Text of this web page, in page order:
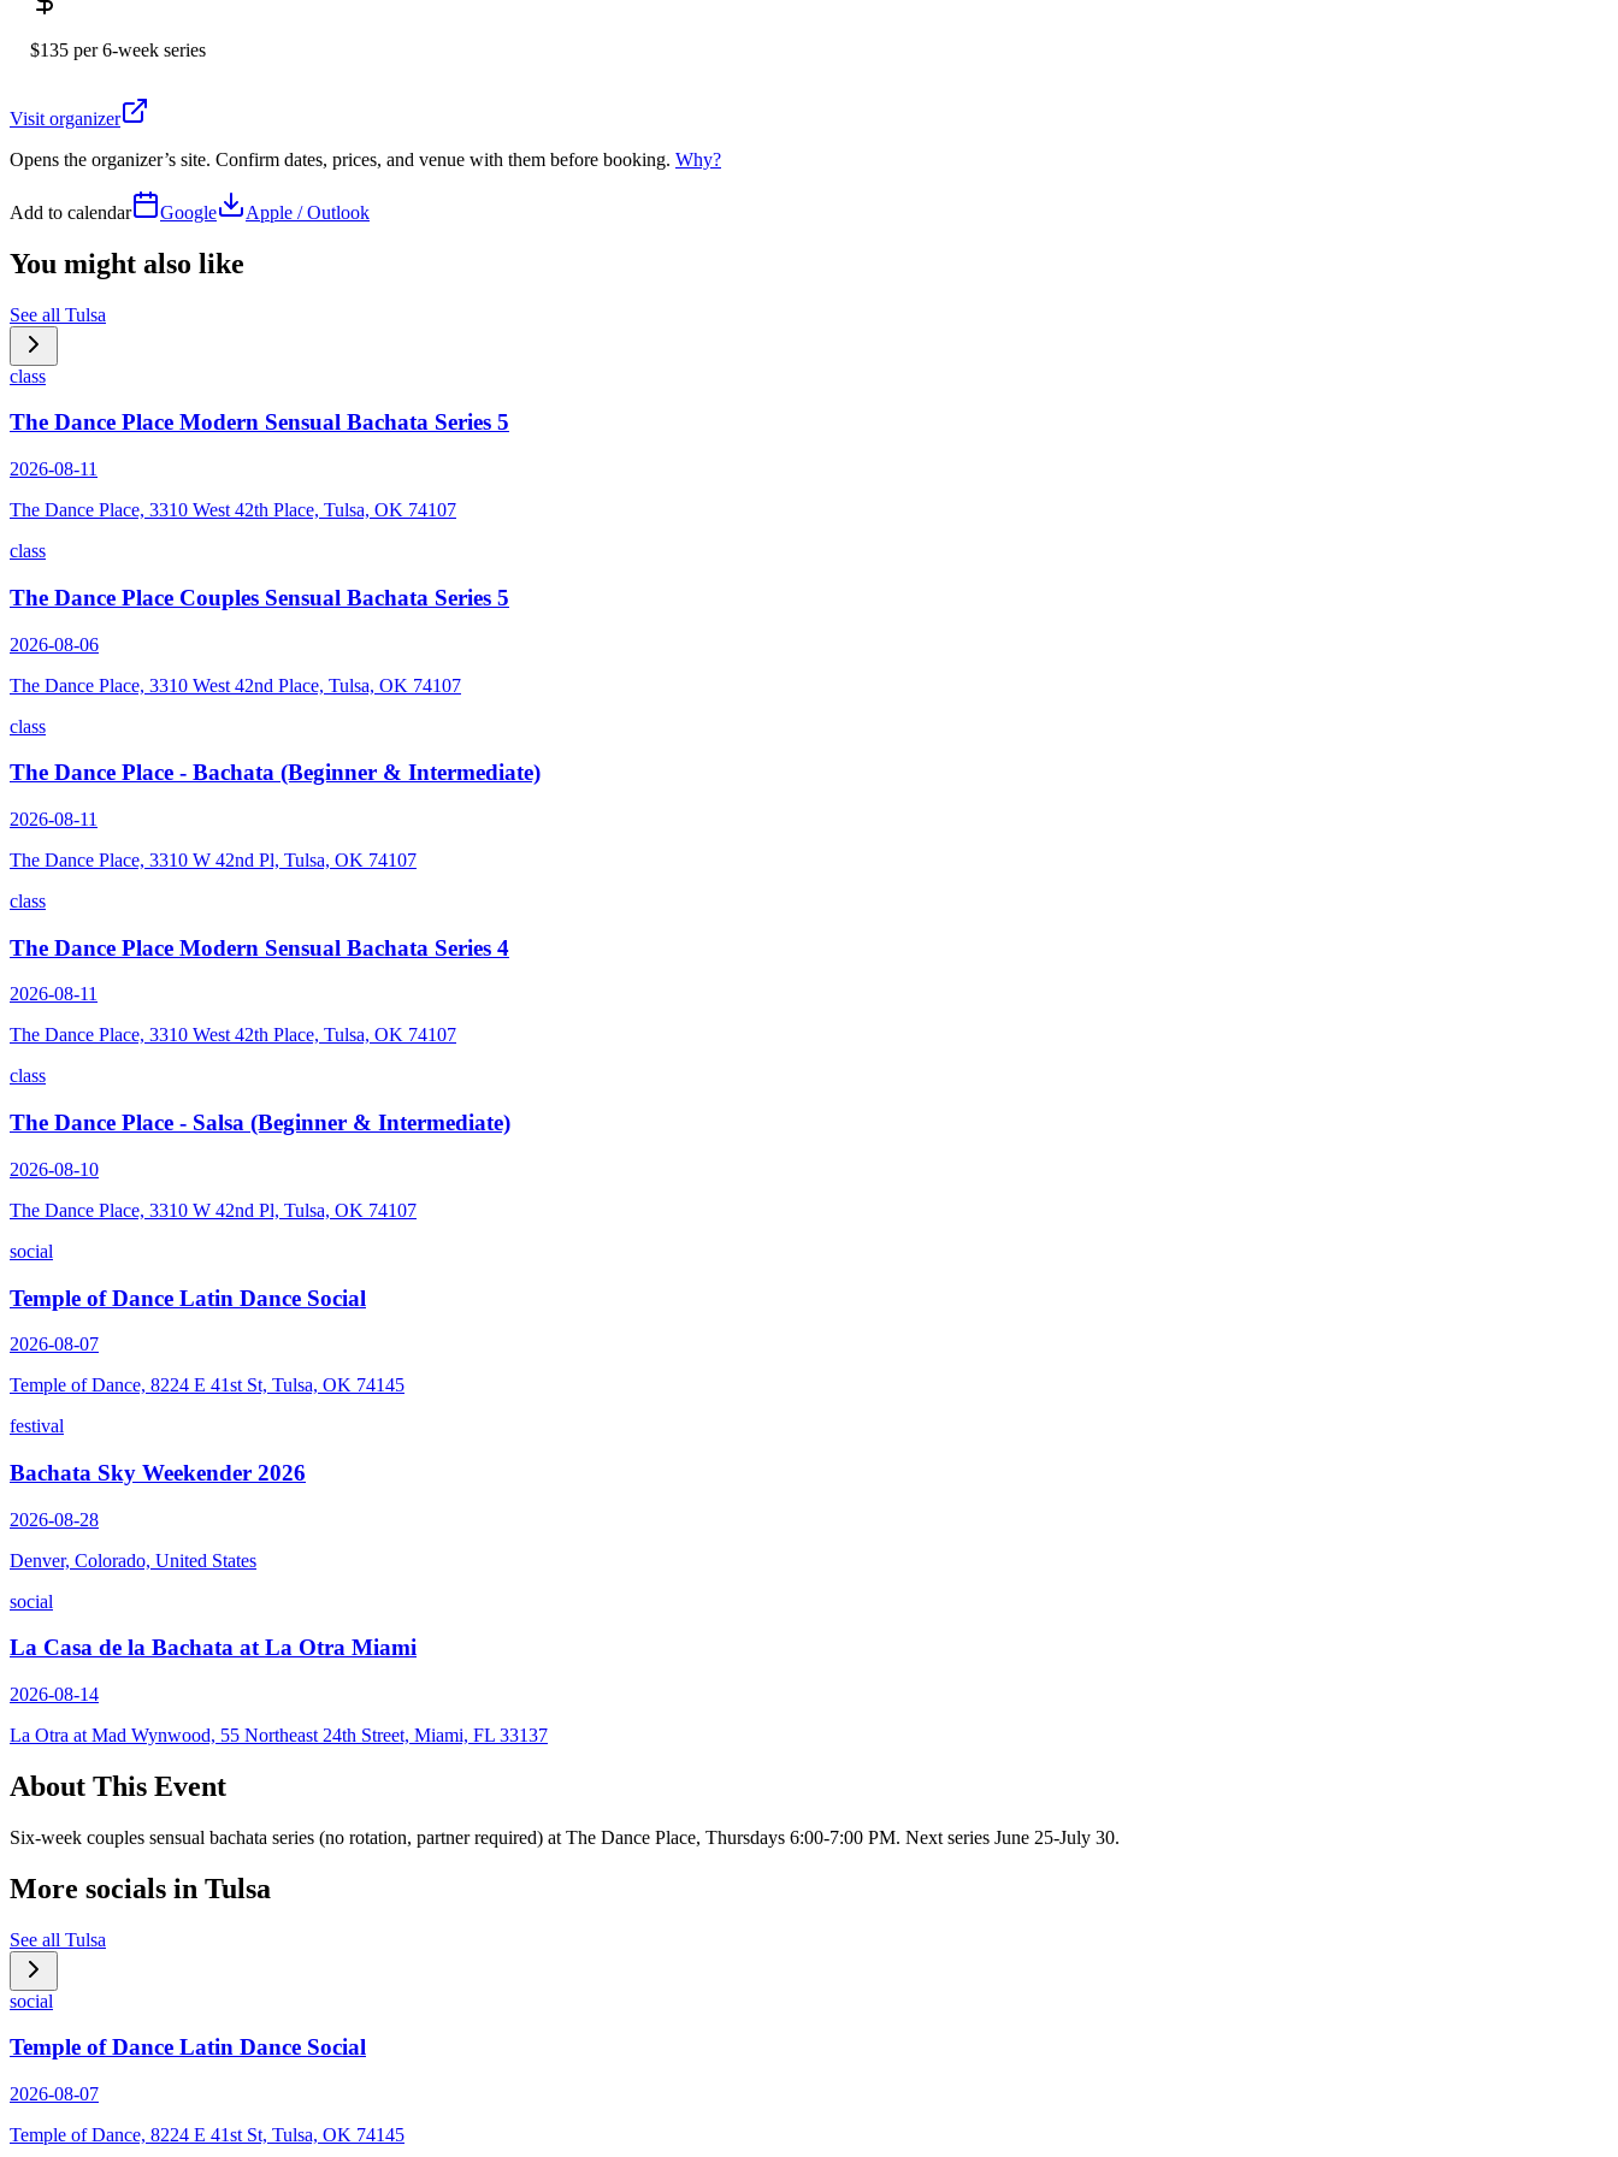
$135 per 6-week series
Visit organizer
Opens the organizer’s site. Confirm dates, prices, and venue with them before booking. Why?
Add to calendar Google Apple / Outlook
You might also like
See all Tulsa
class
The Dance Place Modern Sensual Bachata Series 5
2026-08-11
The Dance Place, 3310 West 42th Place, Tulsa, OK 74107
class
The Dance Place Couples Sensual Bachata Series 5
2026-08-06
The Dance Place, 3310 West 42nd Place, Tulsa, OK 74107
class
The Dance Place - Bachata (Beginner & Intermediate)
2026-08-11
The Dance Place, 3310 W 42nd Pl, Tulsa, OK 74107
class
The Dance Place Modern Sensual Bachata Series 4
2026-08-11
The Dance Place, 3310 West 42th Place, Tulsa, OK 74107
class
The Dance Place - Salsa (Beginner & Intermediate)
2026-08-10
The Dance Place, 3310 W 42nd Pl, Tulsa, OK 74107
social
Temple of Dance Latin Dance Social
2026-08-07
Temple of Dance, 8224 E 41st St, Tulsa, OK 74145
festival
Bachata Sky Weekender 2026
2026-08-28
Denver, Colorado, United States
social
La Casa de la Bachata at La Otra Miami
2026-08-14
La Otra at Mad Wynwood, 55 Northeast 24th Street, Miami, FL 33137
About This Event
Six-week couples sensual bachata series (no rotation, partner required) at The Dance Place, Thursdays 6:00-7:00 PM. Next series June 25-July 30.
More socials in Tulsa
See all Tulsa
social
Temple of Dance Latin Dance Social
2026-08-07
Temple of Dance, 8224 E 41st St, Tulsa, OK 74145